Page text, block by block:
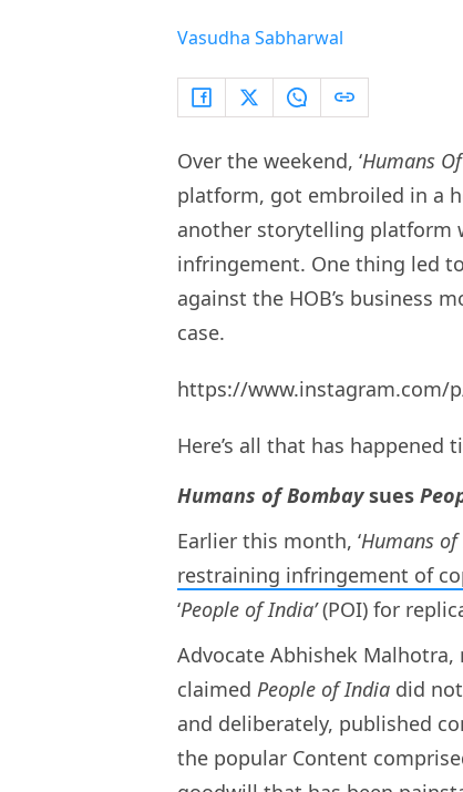
Vasudha Sabharwal
Over the weekend, ‘Humans
platform, got embroiled in a
another storytelling platform
infringement. One thing led
against the HOB’s business
case.
https://www.instagram.com/
Here’s all that has happened
Humans of Bombaysues
Earlier this month, ‘Humans of
restraining infringement of
‘People of India’(POI) for
Advocate Abhishek
claimed People of India did
and deliberately, published
the popular Content